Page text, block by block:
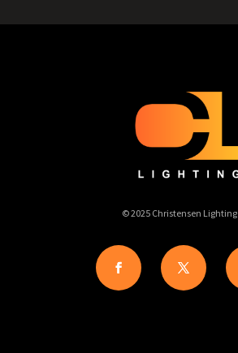
© 2025 Christensen Lighting